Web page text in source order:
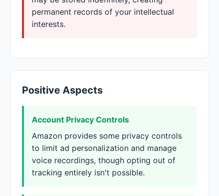
permanent records of your intellectual
interests.
Positive Aspects
Account Privacy Controls
Amazon provides some privacy controls
to limit ad personalization and manage
voice recordings, though opting out of
tracking entirely isn't possible.